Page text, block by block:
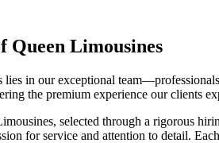
Queen Limousines
in our exceptional
the premium experience our clients
selected through a rigorous
for service and attention to detail.